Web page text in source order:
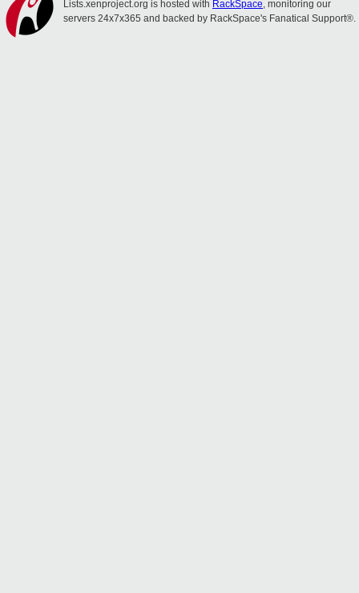
Lists.xenproject.org is hosted with RackSpace, monitoring our
servers 24x7x365 and backed by RackSpace's Fanatical Support®.